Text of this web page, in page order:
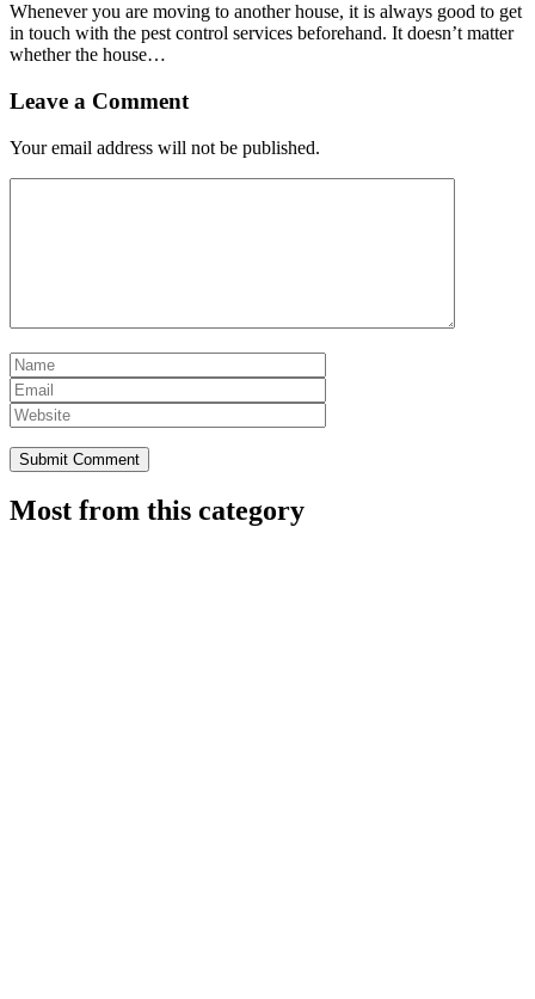
Whenever you are moving to another house, it is always good to get
in touch with the pest control services beforehand. It doesn’t matter
whether the house…
Leave a Comment
Your email address will not be published.
Most from this category